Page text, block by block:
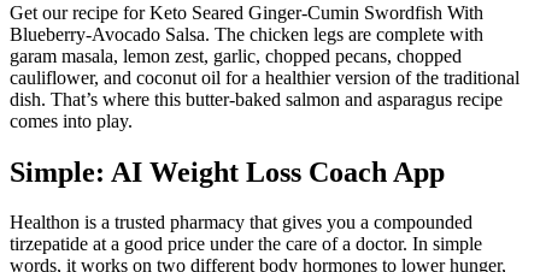
Get our recipe for Keto Seared Ginger-Cumin Swordfish With
Blueberry-Avocado Salsa. The chicken legs are complete with
garam masala, lemon zest, garlic, chopped pecans, chopped
cauliflower, and coconut oil for a healthier version of the traditional
dish. That’s where this butter-baked salmon and asparagus recipe
comes into play.
‎Simple: AI Weight Loss Coach App
Healthon is a trusted pharmacy that gives you a compounded
tirzepatide at a good price under the care of a doctor. In simple
words, it works on two different body hormones to lower hunger,